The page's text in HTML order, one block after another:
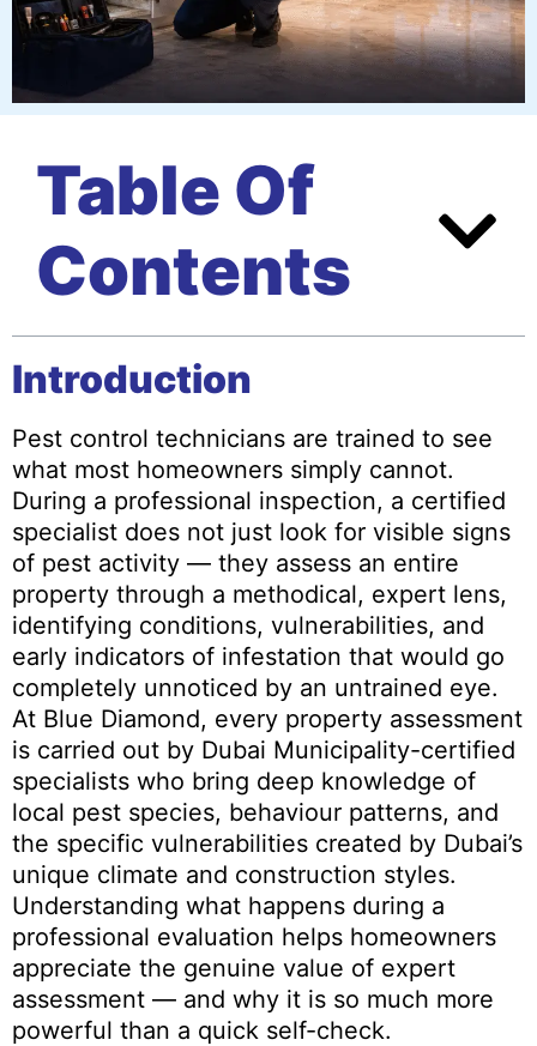
Table Of
Contents
Introduction
Pest control technicians are trained to see
what most homeowners simply cannot.
During a professional inspection, a certified
specialist does not just look for visible signs
of pest activity — they assess an entire
property through a methodical, expert lens,
identifying conditions, vulnerabilities, and
early indicators of infestation that would go
completely unnoticed by an untrained eye.
At Blue Diamond, every property assessment
is carried out by Dubai Municipality-certified
specialists who bring deep knowledge of
local pest species, behaviour patterns, and
the specific vulnerabilities created by Dubai’s
unique climate and construction styles.
Understanding what happens during a
professional evaluation helps homeowners
appreciate the genuine value of expert
assessment — and why it is so much more
powerful than a quick self-check.